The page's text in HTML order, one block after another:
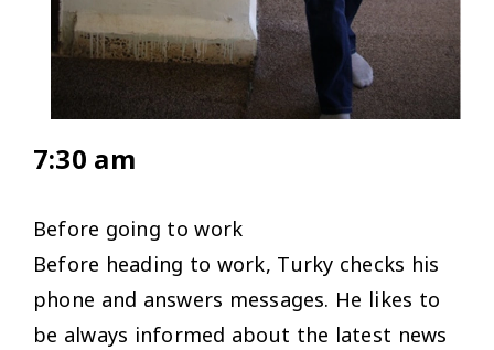
7:30 am
Before going to work
Before heading to work, Turky checks his
phone and answers messages. He likes to
be always informed about the latest news